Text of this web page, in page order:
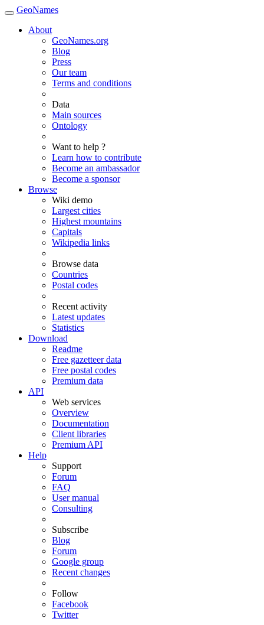
GeoNames
About
GeoNames.org
Blog
Press
Our team
Terms and conditions
Data
Main sources
Ontology
Want to help ?
Learn how to contribute
Become an ambassador
Become a sponsor
Browse
Wiki demo
Largest cities
Highest mountains
Capitals
Wikipedia links
Browse data
Countries
Postal codes
Recent activity
Latest updates
Statistics
Download
Readme
Free gazetteer data
Free postal codes
Premium data
API
Web services
Overview
Documentation
Client libraries
Premium API
Help
Support
Forum
FAQ
User manual
Consulting
Subscribe
Blog
Forum
Google group
Recent changes
Follow
Facebook
Twitter